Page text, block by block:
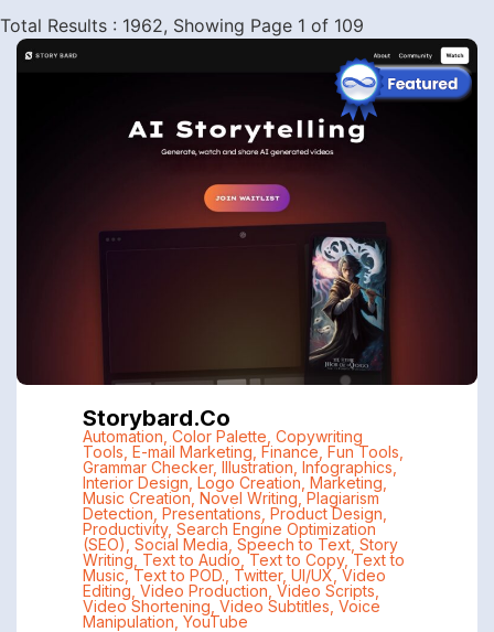
Total Results : 1962, Showing Page 1 of 109
Storybard.co
Automation Color Palette Copywriting
Tools E-mail Marketing Finance Fun Tools
Grammar Checker, Illustration Infographics
Interior Design Logo Creation Marketing
Music Creation, Novel Writing ,Plagiarism
Detection Presentations Product Design
Productivity, Search Engine Optimization
(SEO) Social Media Speech to Text, Story
Writing Text to Audio ,Text to Copy,Text to
Music,Text to POD. Twitter, UI/UX ,Video
Editing Video Production Video Scripts
Video Shortening Video Subtitles Voice
Manipulation YouTube